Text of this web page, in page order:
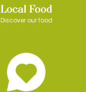
Local Food
Discover our food